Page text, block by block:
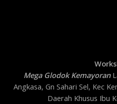
Mega Glodok Kemayoran
Angkasa, Gn Sahari Sel, Kec
Daerah Khusus Ibu